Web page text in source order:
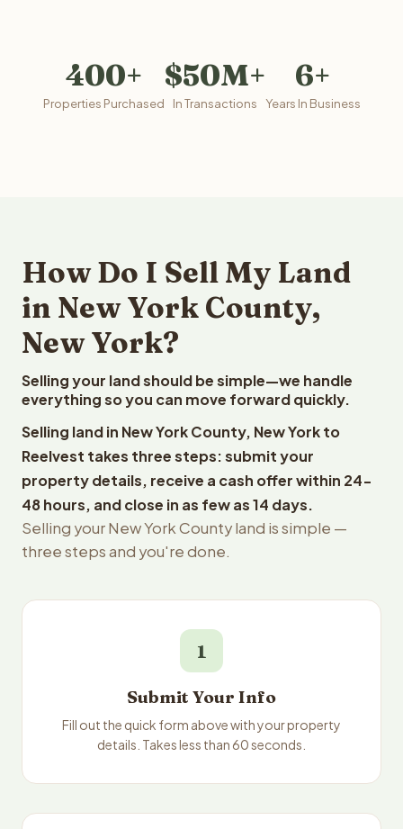
400+
Properties Purchased
$50M+
In Transactions
6+
Years In Business
How Do I Sell My Land
in New York County,
New York?
Selling your land should be simple—we handle
everything so you can move forward quickly.
Selling land in New York County, New York to
Reelvest takes three steps: submit your
property details, receive a cash offer within 24-
48 hours, and close in as few as 14 days.
Selling your New York County land is simple —
three steps and you're done.
1
Submit Your Info
Fill out the quick form above with your property
details. Takes less than 60 seconds.